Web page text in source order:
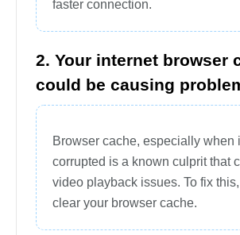
faster connection.
2. Your internet browser
could be causing
Browser cache, especially when
corrupted is a known culprit that
video playback issues. To fix
clear your browser cache.